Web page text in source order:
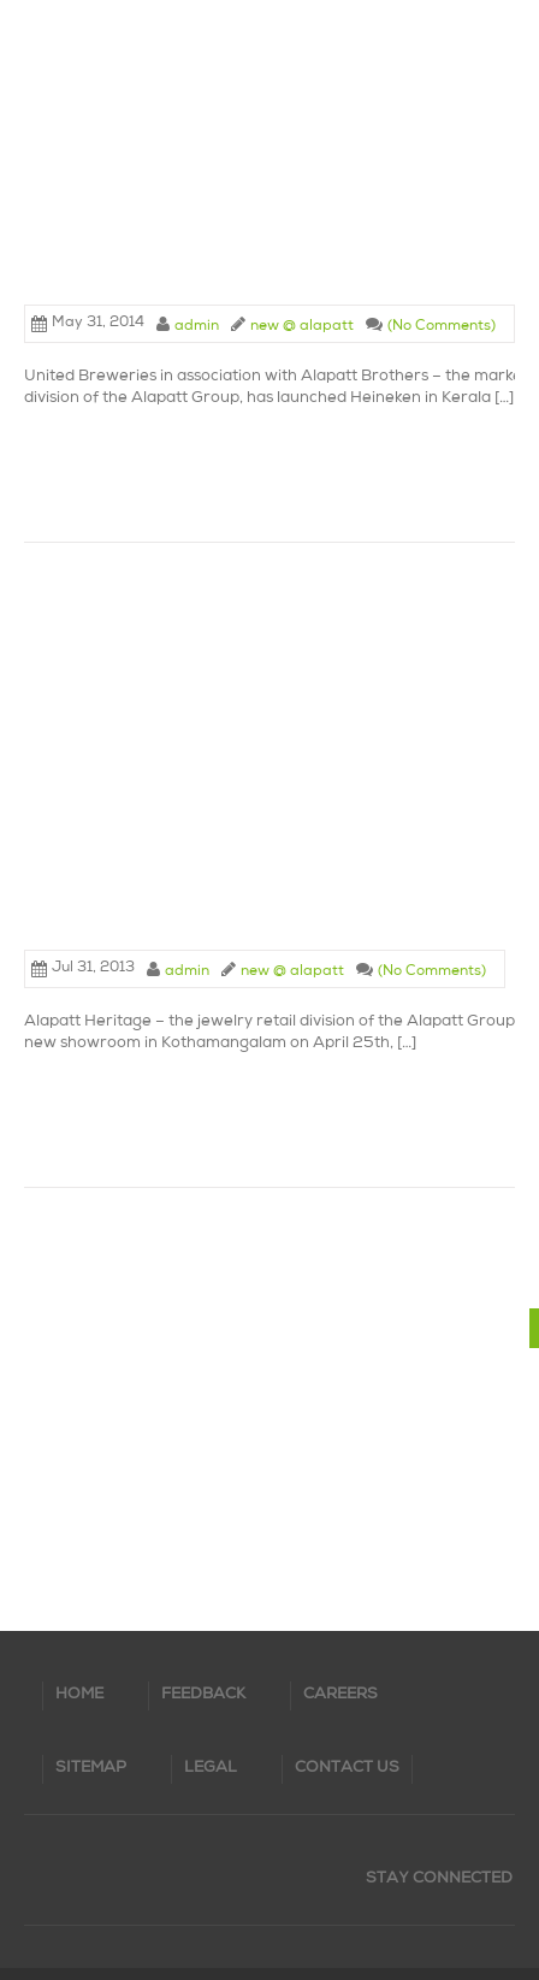
May 31, 2014 admin new @ alapatt (No Comments)
United Breweries in association with Alapatt Brothers – the
division of the Alapatt Group, has launched Heineken in Kerala […]
Jul 31, 2013 admin new @ alapatt (No Comments)
Alapatt Heritage – the jewelry retail division of the Alapatt Group
new showroom in Kothamangalam on April 25th, […]
HOME FEEDBACK CAREERS
SITEMAP LEGAL CONTACT US
STAY CONNECTED